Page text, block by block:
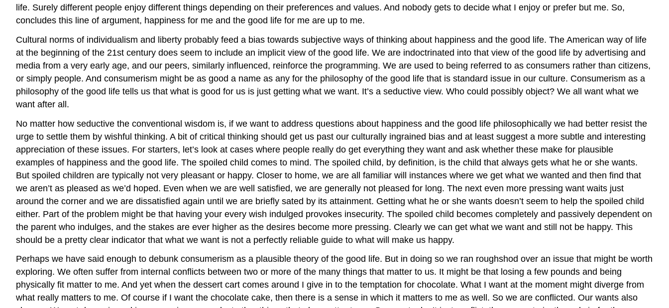
life. Surely different people enjoy different things depending on their preferences and values. And nobody gets to decide what I enjoy or prefer but me. So,
concludes this line of argument, happiness for me and the good life for me are up to me.
Cultural norms of individualism and liberty probably feed a bias towards subjective ways of thinking about happiness and the good life. The American way of life
at the beginning of the 21st century does seem to include an implicit view of the good life. We are indoctrinated into that view of the good life by advertising and
media from a very early age, and our peers, similarly influenced, reinforce the programming. We are used to being referred to as consumers rather than citizens,
or simply people. And consumerism might be as good a name as any for the philosophy of the good life that is standard issue in our culture. Consumerism as a
philosophy of the good life tells us that what is good for us is just getting what we want. It’s a seductive view. Who could possibly object? We all want what we
want after all.
No matter how seductive the conventional wisdom is, if we want to address questions about happiness and the good life philosophically we had better resist the
urge to settle them by wishful thinking. A bit of critical thinking should get us past our culturally ingrained bias and at least suggest a more subtle and interesting
appreciation of these issues. For starters, let’s look at cases where people really do get everything they want and ask whether these make for plausible
examples of happiness and the good life. The spoiled child comes to mind. The spoiled child, by definition, is the child that always gets what he or she wants.
But spoiled children are typically not very pleasant or happy. Closer to home, we are all familiar will instances where we get what we wanted and then find that
we aren’t as pleased as we’d hoped. Even when we are well satisfied, we are generally not pleased for long. The next even more pressing want waits just
around the corner and we are dissatisfied again until we are briefly sated by its attainment. Getting what he or she wants doesn’t seem to help the spoiled child
either. Part of the problem might be that having your every wish indulged provokes insecurity. The spoiled child becomes completely and passively dependent on
the parent who indulges, and the stakes are ever higher as the desires become more pressing. Clearly we can get what we want and still not be happy. This
should be a pretty clear indicator that what we want is not a perfectly reliable guide to what will make us happy.
Perhaps we have said enough to debunk consumerism as a plausible theory of the good life. But in doing so we ran roughshod over an issue that might be worth
exploring. We often suffer from internal conflicts between two or more of the many things that matter to us. It might be that losing a few pounds and being
physically fit matter to me. And yet when the dessert cart comes around I give in to the temptation for chocolate. What I want at the moment might diverge from
what really matters to me. Of course if I want the chocolate cake, then there is a sense in which it matters to me as well. So we are conflicted. Our wants also